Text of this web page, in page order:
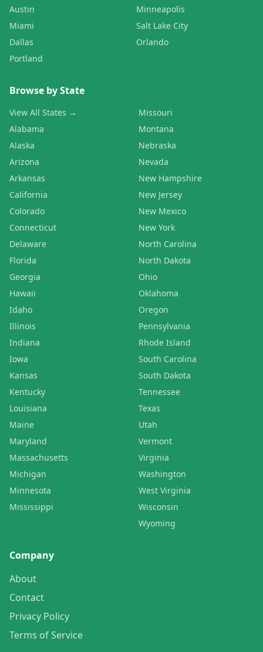
Austin
Miami
Dallas
Portland
Minneapolis
Salt Lake City
Orlando
Browse by State
View All States →
Alabama
Alaska
Arizona
Arkansas
California
Colorado
Connecticut
Delaware
Florida
Georgia
Hawaii
Idaho
Illinois
Indiana
Iowa
Kansas
Kentucky
Louisiana
Maine
Maryland
Massachusetts
Michigan
Minnesota
Mississippi
Missouri
Montana
Nebraska
Nevada
New Hampshire
New Jersey
New Mexico
New York
North Carolina
North Dakota
Ohio
Oklahoma
Oregon
Pennsylvania
Rhode Island
South Carolina
South Dakota
Tennessee
Texas
Utah
Vermont
Virginia
Washington
West Virginia
Wisconsin
Wyoming
Company
About
Contact
Privacy Policy
Terms of Service